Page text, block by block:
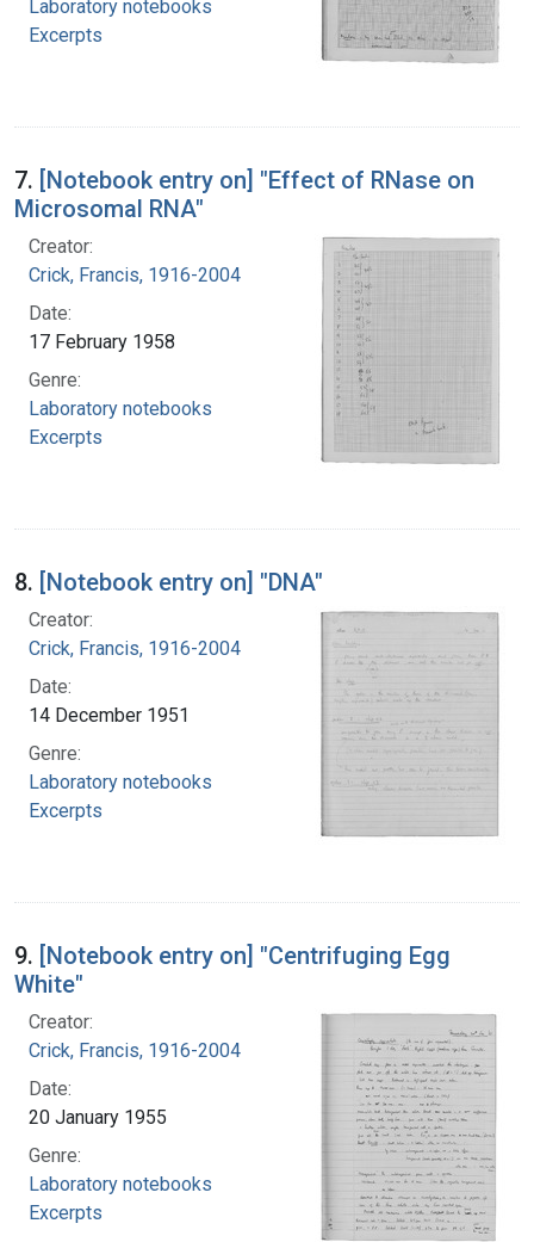
Laboratory notebooks
Excerpts
7. [Notebook entry on] "Effect of RNase on
Microsomal RNA"
Creator:
Crick, Francis, 1916-2004
Date:
17 February 1958
Genre:
Laboratory notebooks
Excerpts
8. [Notebook entry on] "DNA"
Creator:
Crick, Francis, 1916-2004
Date:
14 December 1951
Genre:
Laboratory notebooks
Excerpts
9. [Notebook entry on] "Centrifuging Egg
White"
Creator:
Crick, Francis, 1916-2004
Date:
20 January 1955
Genre:
Laboratory notebooks
Excerpts